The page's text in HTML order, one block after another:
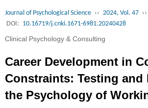
Journal of Psychological Science ›› 2024, Vol. 47 ››
DOI: 10.16719/j.cnki.1671-6981.20240428
Clinical Psychology & Consulting
Career Development in
Constraints: Testing and
the Psychology of